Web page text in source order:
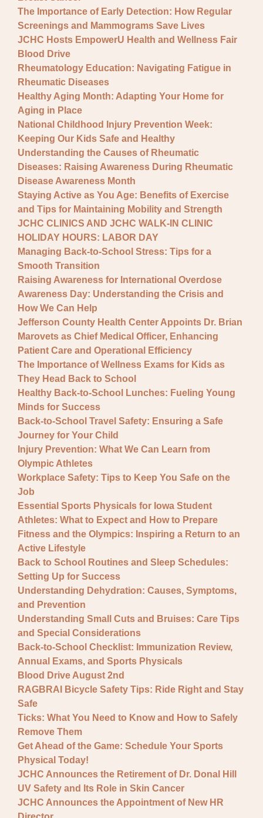
The Importance of Early Detection: How Regular
Screenings and Mammograms Save Lives
JCHC Hosts EmpowerU Health and Wellness Fair
Blood Drive
Rheumatology Education: Navigating Fatigue in
Rheumatic Diseases
Healthy Aging Month: Adapting Your Home for
Aging in Place
National Childhood Injury Prevention Week:
Keeping Our Kids Safe and Healthy
Understanding the Causes of Rheumatic
Diseases: Raising Awareness During Rheumatic
Disease Awareness Month
Staying Active as You Age: Benefits of Exercise
and Tips for Maintaining Mobility and Strength
JCHC CLINICS AND JCHC WALK-IN CLINIC
HOLIDAY HOURS: LABOR DAY
Managing Back-to-School Stress: Tips for a
Smooth Transition
Raising Awareness for International Overdose
Awareness Day: Understanding the Crisis and
How We Can Help
Jefferson County Health Center Appoints Dr. Brian
Marovets as Chief Medical Officer, Enhancing
Patient Care and Operational Efficiency
The Importance of Wellness Exams for Kids as
They Head Back to School
Healthy Back-to-School Lunches: Fueling Young
Minds for Success
Back-to-School Travel Safety: Ensuring a Safe
Journey for Your Child
Injury Prevention: What We Can Learn from
Olympic Athletes
Workplace Safety: Tips to Keep You Safe on the
Job
Essential Sports Physicals for Iowa Student
Athletes: What to Expect and How to Prepare
Fitness and the Olympics: Inspiring a Return to an
Active Lifestyle
Back to School Routines and Sleep Schedules:
Setting Up for Success
Understanding Dehydration: Causes, Symptoms,
and Prevention
Understanding Small Cuts and Bruises: Care Tips
and Special Considerations
Back-to-School Checklist: Immunization Review,
Annual Exams, and Sports Physicals
Blood Drive August 2nd
RAGBRAI Bicycle Safety Tips: Ride Right and Stay
Safe
Ticks: What You Need to Know and How to Safely
Remove Them
Get Ahead of the Game: Schedule Your Sports
Physical Today!
JCHC Announces the Retirement of Dr. Donal Hill
UV Safety and Its Role in Skin Cancer
JCHC Announces the Appointment of New HR